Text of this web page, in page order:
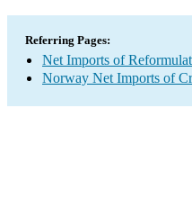
Referring Pages:
Net Imports of
Norway Net Imports of